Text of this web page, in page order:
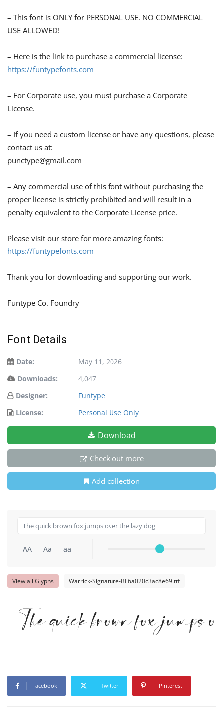
– This font is ONLY for PERSONAL USE. NO COMMERCIAL
USE ALLOWED!
– Here is the link to purchase a commercial license:
https://funtypefonts.com
– For Corporate use, you must purchase a Corporate
License.
– If you need a custom license or have any questions, please
contact us at:
punctype@gmail.com
– Any commercial use of this font without purchasing the
proper license is strictly prohibited and will result in a
penalty equivalent to the Corporate License price.
Please visit our store for more amazing fonts:
https://funtypefonts.com
Thank you for downloading and supporting our work.
Funtype Co. Foundry
Font Details
Date:
May 11, 2026
Downloads:
4,047
Designer:
Funtype
License:
Personal Use Only
Download
Check out more
Add collection
AA Aa aa
View all Glyphs Warrick-Signature-BF6a020c3ac8e69.ttf
The quick brown fox jumps
Facebook Twitter Pinterest